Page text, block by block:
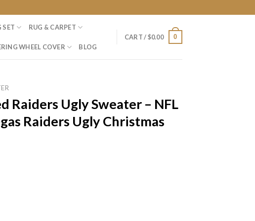
SET RUG & CARPET
WHEEL COVER BLOG
CART /$0.00 0
Raiders Ugly Sweater – NFL
Raiders Ugly Christmas